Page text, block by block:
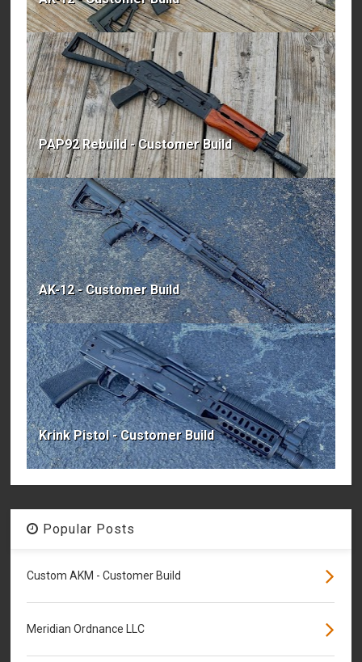
PAP92 Rebuild - Customer Build
AK-12 - Customer Build
Krink Pistol - Customer Build
Popular Posts
Custom AKM - Customer Build
Meridian Ordnance LLC